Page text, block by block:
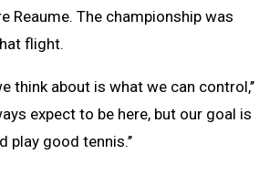
Reaume. The championship was
flight.
think about is what we can control,’’
expect to be here, but our goal is
good tennis.’’